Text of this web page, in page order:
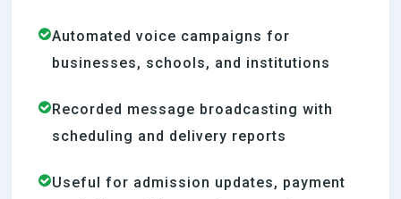
Automated voice campaigns for
businesses, schools, and institutions
Recorded message broadcasting with
scheduling and delivery reports
Useful for admission updates, payment